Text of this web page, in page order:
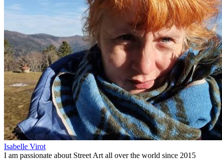
Isabelle Virot
I am passionate about Street Art all over the world since 2015